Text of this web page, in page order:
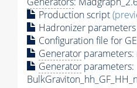
Production script
Hadronizer parameters
Configuration file for
Generator
Generator parameters: